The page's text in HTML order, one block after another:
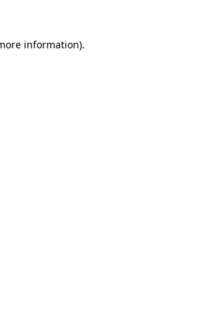
information).